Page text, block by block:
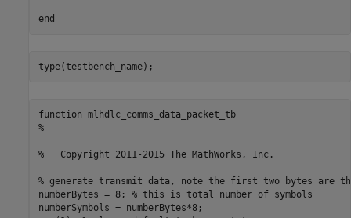
function mlhdlc_comms_data_packet_tb
%
%   Copyright 2011-2015 The MathWorks, Inc.
% generate transmit data, note the first two bytes are
numberBytes = 8; % this is total number of symbols
numberSymbols = numberBytes*8;